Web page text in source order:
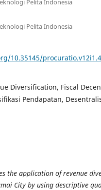
Pelita Indonesia
Pelita Indonesia
10.35145/
Diversification, Fiscal
Pendapatan,
the application of revenue
City by using descriptive